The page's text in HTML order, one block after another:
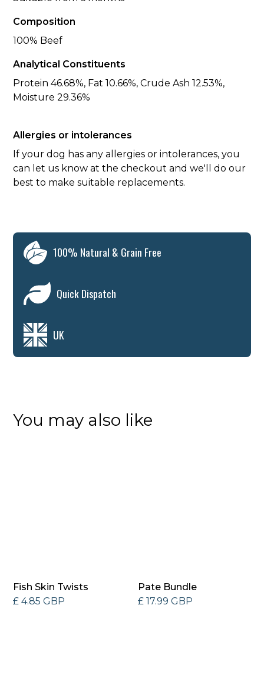
Composition
100% Beef
Analytical Constituents
Protein 46.68%, Fat 10.66%, Crude Ash 12.53%,
Moisture 29.36%
Allergies or intolerances
If your dog has any allergies or intolerances, you
can let us know at the checkout and we'll do our
best to make suitable replacements.
100% Natural & Grain Free
Quick Dispatch
UK
You may also like
Fish Skin Twists
£ 4.85 GBP
Pate Bundle
£ 17.99 GBP